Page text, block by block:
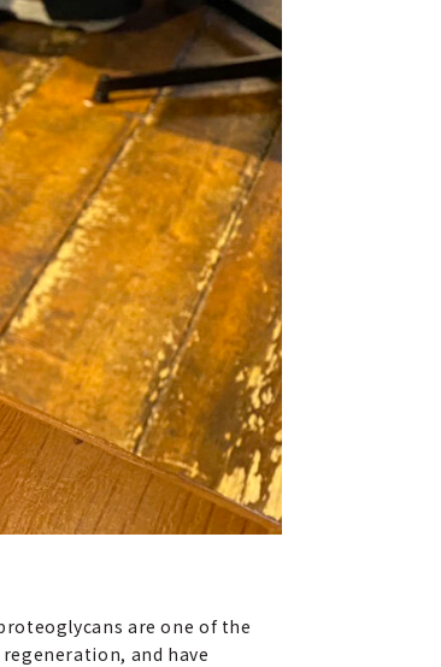
are one of the
and have